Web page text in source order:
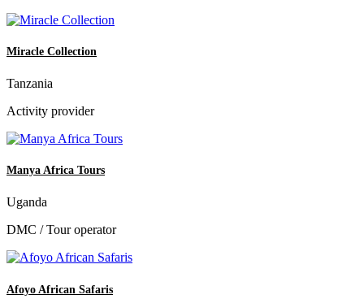
Miracle Collection
Tanzania
Activity provider
Manya Africa Tours
Uganda
DMC / Tour operator
Afoyo African Safaris